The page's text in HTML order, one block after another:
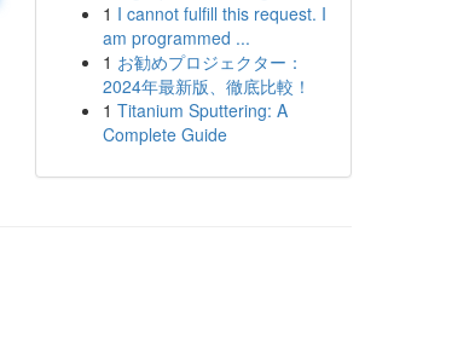
1 I cannot fulfill this request. I
am programmed ...
1 お勧めプロジェクター：
2024年最新版、徹底比較！
1 Titanium Sputtering: A
Complete Guide